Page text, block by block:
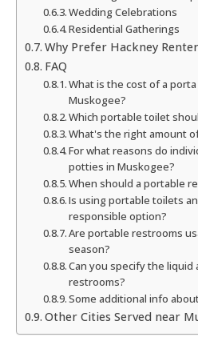
Wedding Celebrations
Residential Gatherings
Why Prefer Hackney
FAQ
What is the cost of a
Muskogee?
Which portable toilet
What's the right amount
For what reasons do
potties in Muskogee?
When should a portable
Is using portable toilets
responsible option?
Are portable restrooms
season?
Can you specify the
restrooms?
Some additional info
Other Cities Served near